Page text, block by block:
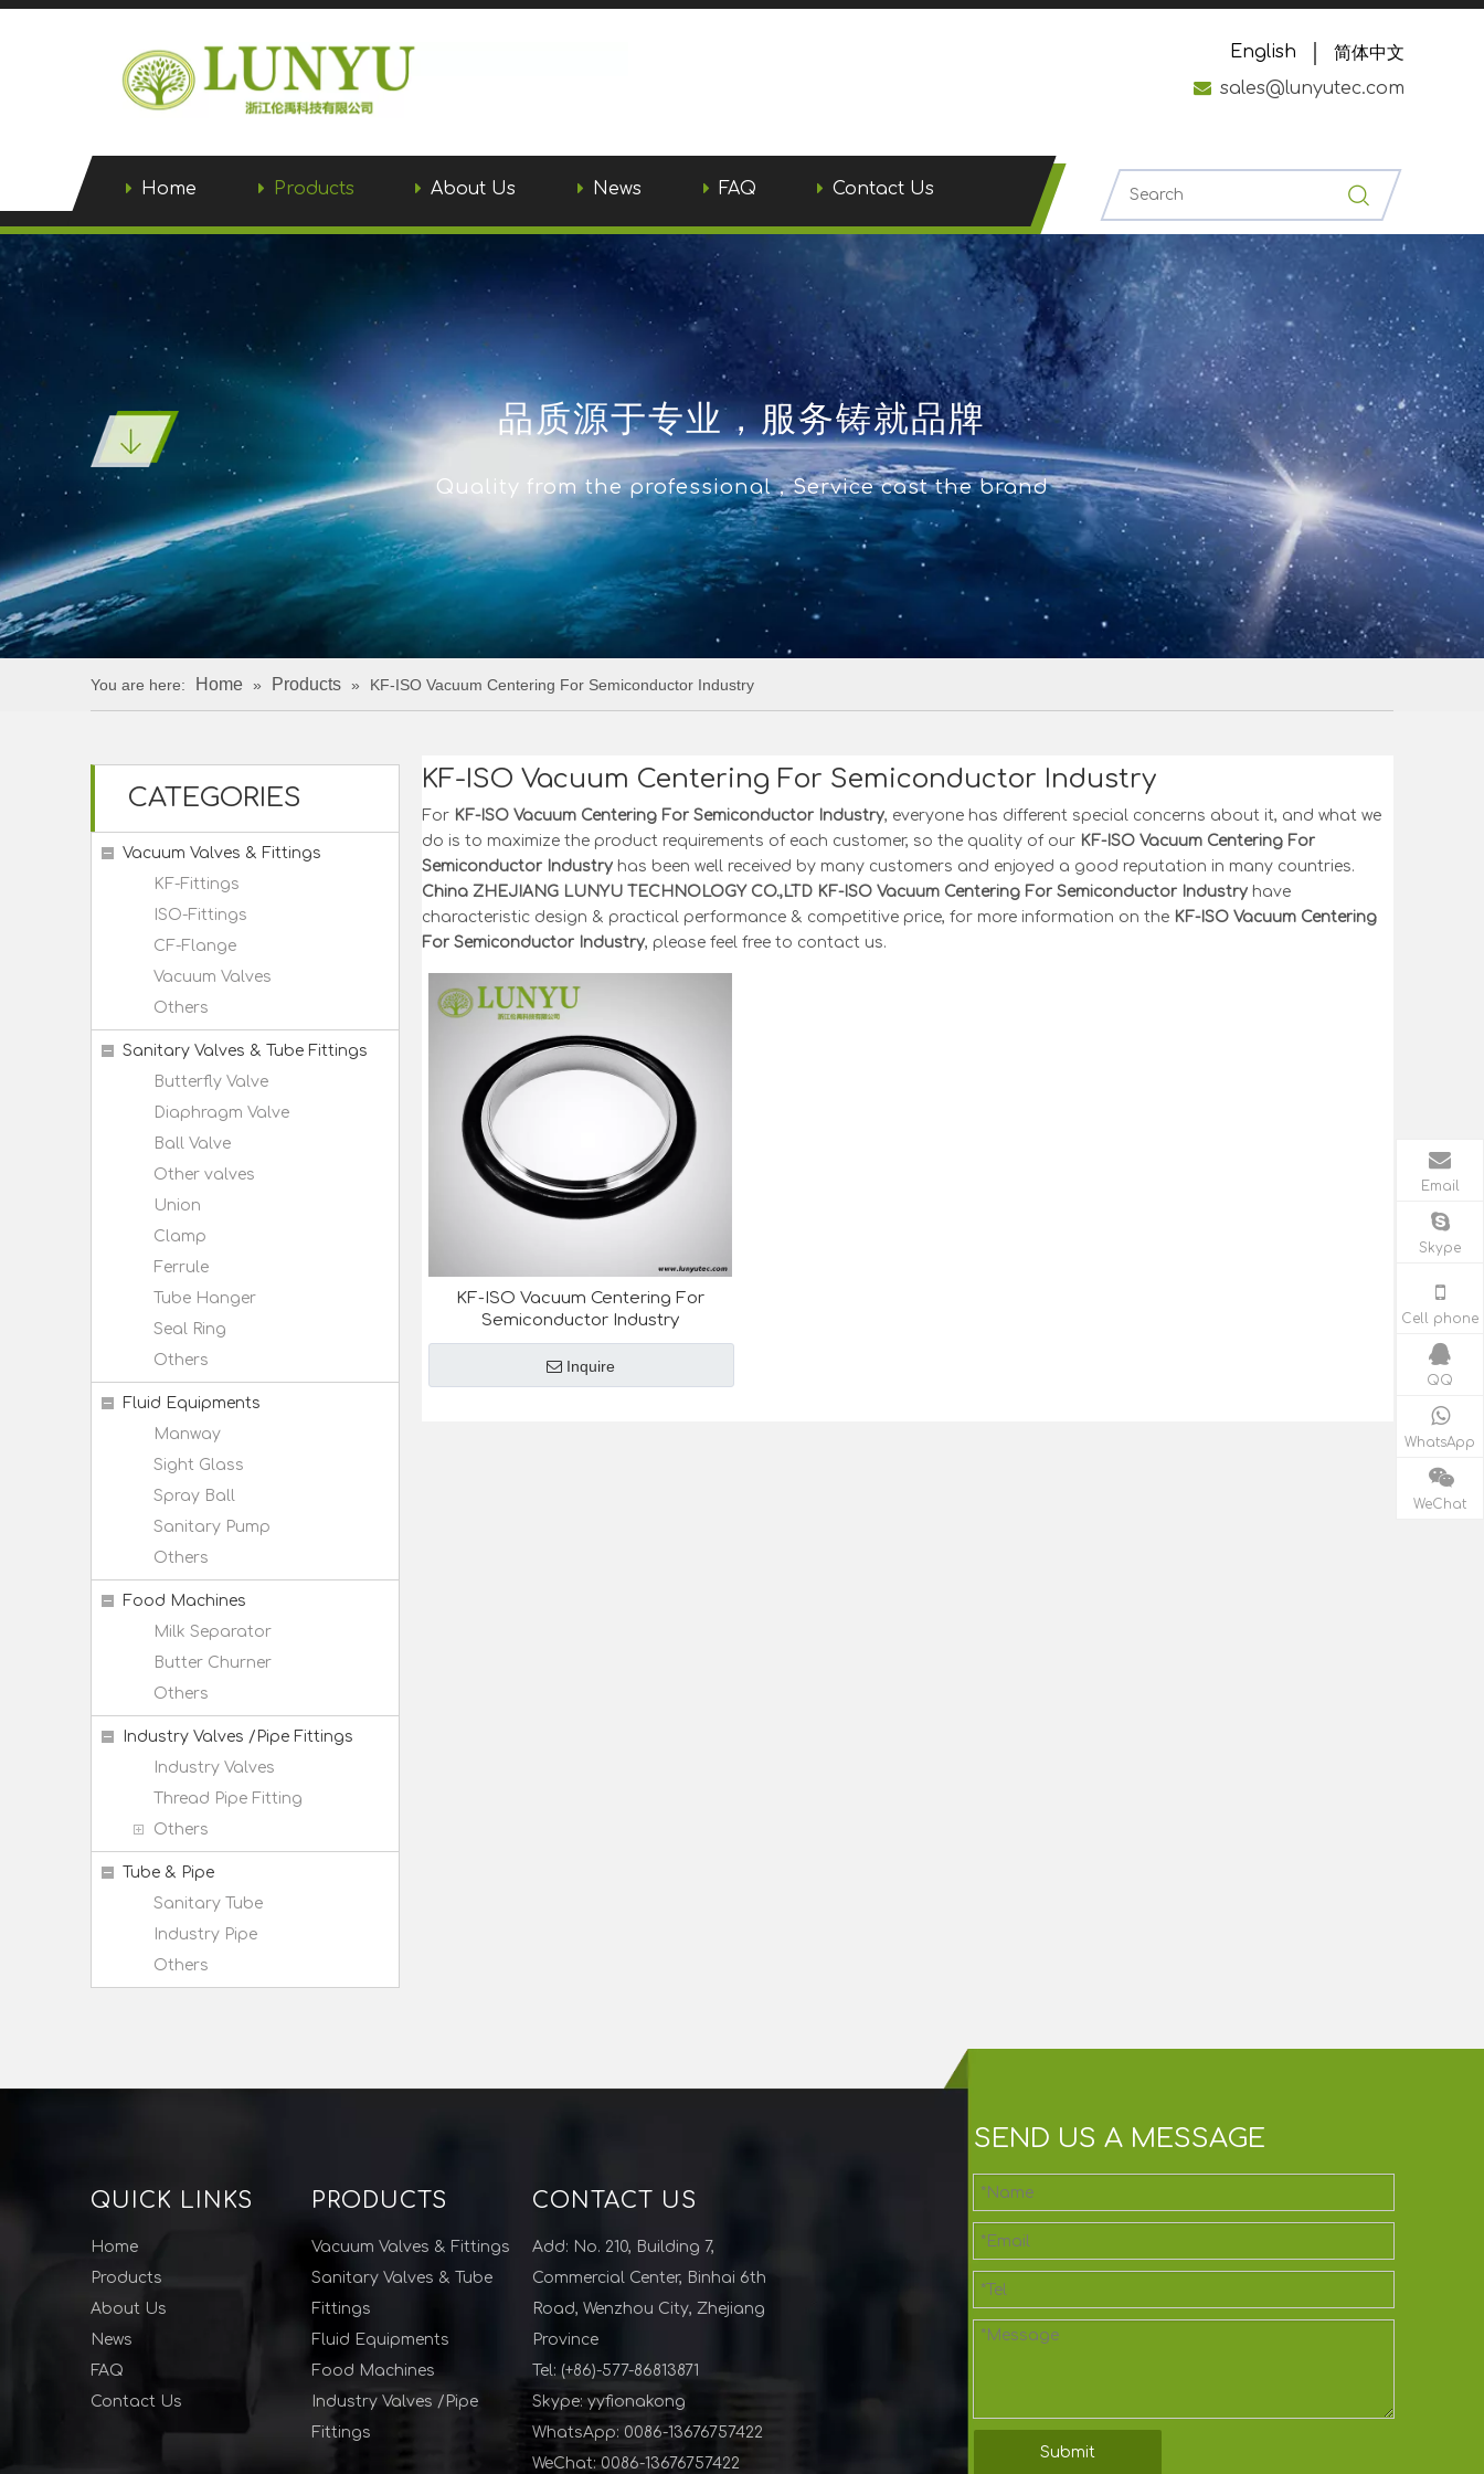
English 简体中文
 sales@lunyutec.com
Home Products About Us News FAQ Contact Us
品质源于专业，服务铸就品牌
Quality from the professional，Service cast the brand
You are here: Home » Products » KF-ISO Vacuum Centering For Semiconductor Industry
CATEGORIES
Vacuum Valves & Fittings
KF-Fittings
ISO-Fittings
CF-Flange
Vacuum Valves
Others
Sanitary Valves & Tube Fittings
Butterfly Valve
Diaphragm Valve
Ball Valve
Other valves
Union
Clamp
Ferrule
Tube Hanger
Seal Ring
Others
Fluid Equipments
Manway
Sight Glass
Spray Ball
Sanitary Pump
Others
Food Machines
Milk Separator
Butter Churner
Others
Industry Valves /Pipe Fittings
Industry Valves
Thread Pipe Fitting
Others
Tube & Pipe
Sanitary Tube
Industry Pipe
Others
KF-ISO Vacuum Centering For Semiconductor Industry
For KF-ISO Vacuum Centering For Semiconductor Industry, everyone has different special concerns about it, and what we
do is to maximize the product requirements of each customer, so the quality of our KF-ISO Vacuum Centering For
Semiconductor Industry has been well received by many customers and enjoyed a good reputation in many countries.
China ZHEJIANG LUNYU TECHNOLOGY CO.,LTD KF-ISO Vacuum Centering For Semiconductor Industry have
characteristic design & practical performance & competitive price, for more information on the KF-ISO Vacuum Centering
For Semiconductor Industry, please feel free to contact us.
KF-ISO Vacuum Centering For
Semiconductor Industry
Inquire
QUICK LINKS
Home
Products
About Us
News
FAQ
Contact Us
PRODUCTS
Vacuum Valves & Fittings
Sanitary Valves & Tube
Fittings
Fluid Equipments
Food Machines
Industry Valves /Pipe
Fittings
CONTACT US
Add: No. 210, Building 7,
Commercial Center, Binhai 6th
Road, Wenzhou City, Zhejiang
Province
Tel: (+86)-577-86813871
Skype: yyfionakong
WhatsApp: 0086-13676757422
WeChat: 0086-13676757422
Email
Skype
Cell phone
QQ
WhatsApp
WeChat
SEND US A MESSAGE
Submit